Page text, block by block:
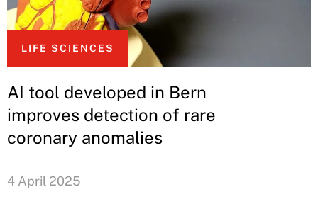
LIFE SCIENCES
AI tool developed in Bern
improves detection of rare
coronary anomalies
4 April 2025